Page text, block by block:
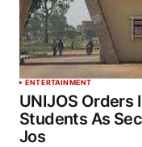
ENTERTAINMENT
UNIJOS Orders
Students As
Jos